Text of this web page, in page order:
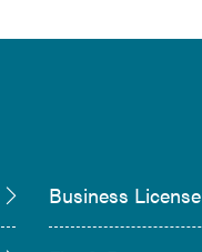
Business License